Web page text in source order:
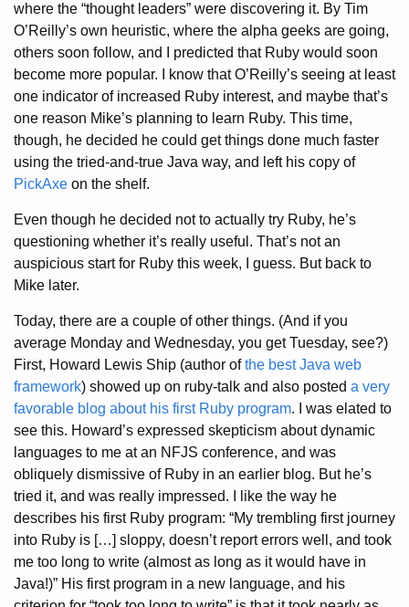
where the “thought leaders” were discovering it. By Tim
O’Reilly’s own heuristic, where the alpha geeks are going,
others soon follow, and I predicted that Ruby would soon
become more popular. I know that O’Reilly’s seeing at least
one indicator of increased Ruby interest, and maybe that’s
one reason Mike’s planning to learn Ruby. This time,
though, he decided he could get things done much faster
using the tried-and-true Java way, and left his copy of
PickAxe on the shelf.
Even though he decided not to actually try Ruby, he’s
questioning whether it’s really useful. That’s not an
auspicious start for Ruby this week, I guess. But back to
Mike later.
Today, there are a couple of other things. (And if you
average Monday and Wednesday, you get Tuesday, see?)
First, Howard Lewis Ship (author ofthe best Java web
framework) showed up on ruby-talk and also posted a very
favorable blog about his first Ruby program. I was elated to
see this. Howard’s expressed skepticism about dynamic
languages to me at an NFJS conference, and was
obliquely dismissive of Ruby in an earlier blog. But he’s
tried it, and was really impressed. I like the way he
describes his first Ruby program: “My trembling first journey
into Ruby is […] sloppy, doesn’t report errors well, and took
me too long to write (almost as long as it would have in
Java!)” His first program in a new language, and his